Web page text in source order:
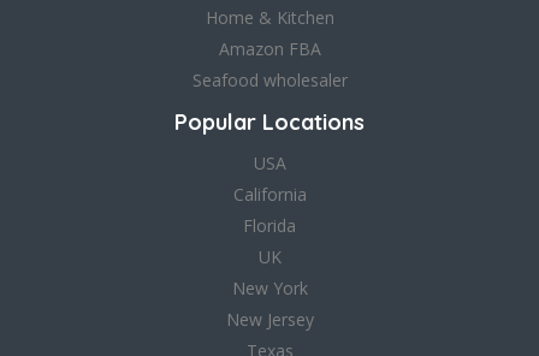
Home & Kitchen
Amazon FBA
Seafood wholesaler
Popular Locations
USA
California
Florida
UK
New York
New Jersey
Texas